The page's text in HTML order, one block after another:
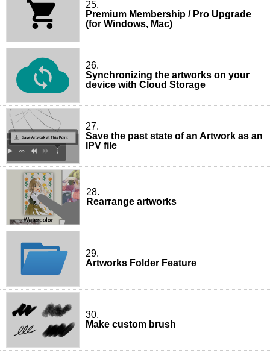
25.
Premium Membership / Pro Upgrade
(for Windows, Mac)
26.
Synchronizing the artworks on your
device with Cloud Storage
27.
Save the past state of an Artwork as an
IPV file
28.
Rearrange artworks
29.
Artworks Folder Feature
30.
Make custom brush